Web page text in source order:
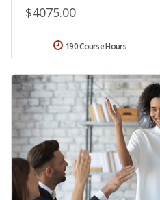
$4075.00
190 Course Hours